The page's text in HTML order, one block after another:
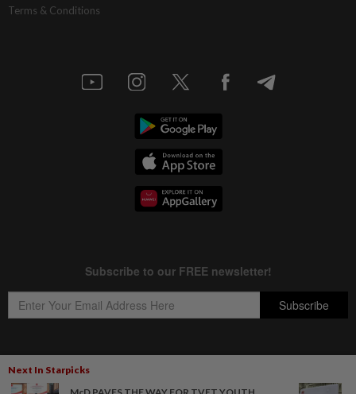
Next In Starpicks
Terms & Conditions
Copyright © 1995-
Star Media Group Berhad [197101000523 (10894-D)]